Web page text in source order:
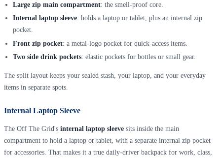
Large zip main compartment: the smell-proof core.
Internal laptop sleeve: holds a laptop or tablet, plus an internal zip
pocket.
Front zip pocket: a metal-logo pocket for quick-access items.
Two side drink pockets: elastic pockets for bottles or small gear.
The split layout keeps your sealed stash, your laptop, and your everyday
items in separate spots.
Internal Laptop Sleeve
The Off The Grid's internal laptop sleeve sits inside the main
compartment to hold a laptop or tablet, with a separate internal zip pocket
for accessories. That makes it a true daily-driver backpack for work, class,